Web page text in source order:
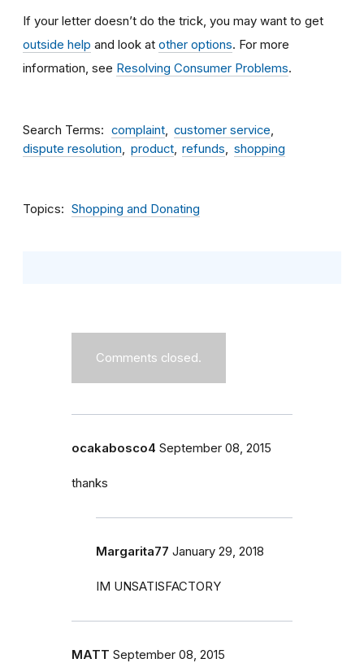
If your letter doesn’t do the trick, you may want to get
outside help and look at other options. For more
information, see Resolving Consumer Problems.
Search Terms complaint
customer service
dispute resolution
product refunds shopping
Topics Shopping and Donating
Comments closed.
ocakabosco4 September 08, 2015
thanks
Margarita77 January 29, 2018
IM UNSATISFACTORY
MATT September 08, 2015